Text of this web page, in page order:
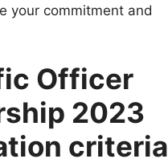
your commitment and
Officer
2023
criteria